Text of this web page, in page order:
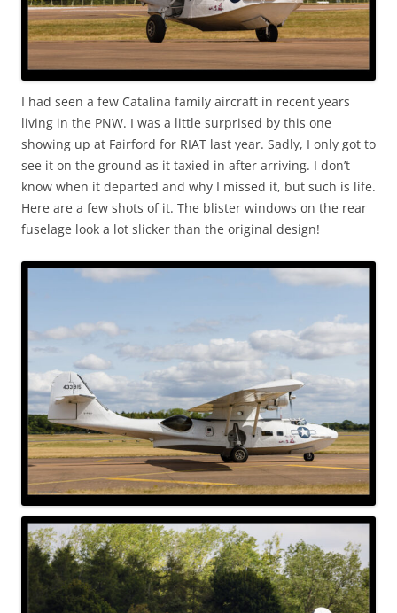
I had seen a few Catalina family aircraft in recent years
living in the PNW. I was a little surprised by this one
showing up at Fairford for RIAT last year. Sadly, I only got to
see it on the ground as it taxied in after arriving. I don’t
know when it departed and why I missed it, but such is life.
Here are a few shots of it. The blister windows on the rear
fuselage look a lot slicker than the original design!